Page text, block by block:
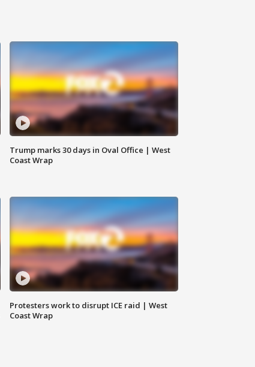
Trump marks 30 days in Oval Office | West
Coast Wrap
Protesters work to disrupt ICE raid | West
Coast Wrap